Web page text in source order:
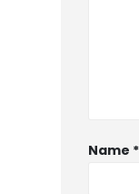
Name *